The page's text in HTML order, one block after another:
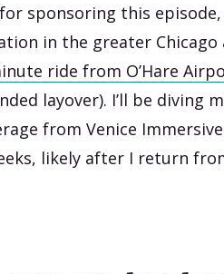
sponsoring this
in the greater Chicago
ride from O’Hare
layover). I’ll be diving
from Venice Immersive
likely after I return